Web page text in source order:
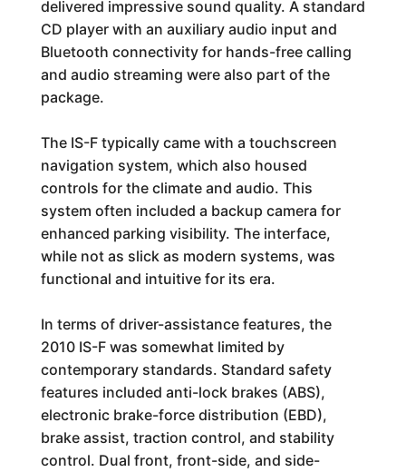
delivered impressive sound quality. A standard
CD player with an auxiliary audio input and
Bluetooth connectivity for hands-free calling
and audio streaming were also part of the
package.
The IS-F typically came with a touchscreen
navigation system, which also housed
controls for the climate and audio. This
system often included a backup camera for
enhanced parking visibility. The interface,
while not as slick as modern systems, was
functional and intuitive for its era.
In terms of driver-assistance features, the
2010 IS-F was somewhat limited by
contemporary standards. Standard safety
features included anti-lock brakes (ABS),
electronic brake-force distribution (EBD),
brake assist, traction control, and stability
control. Dual front, front-side, and side-